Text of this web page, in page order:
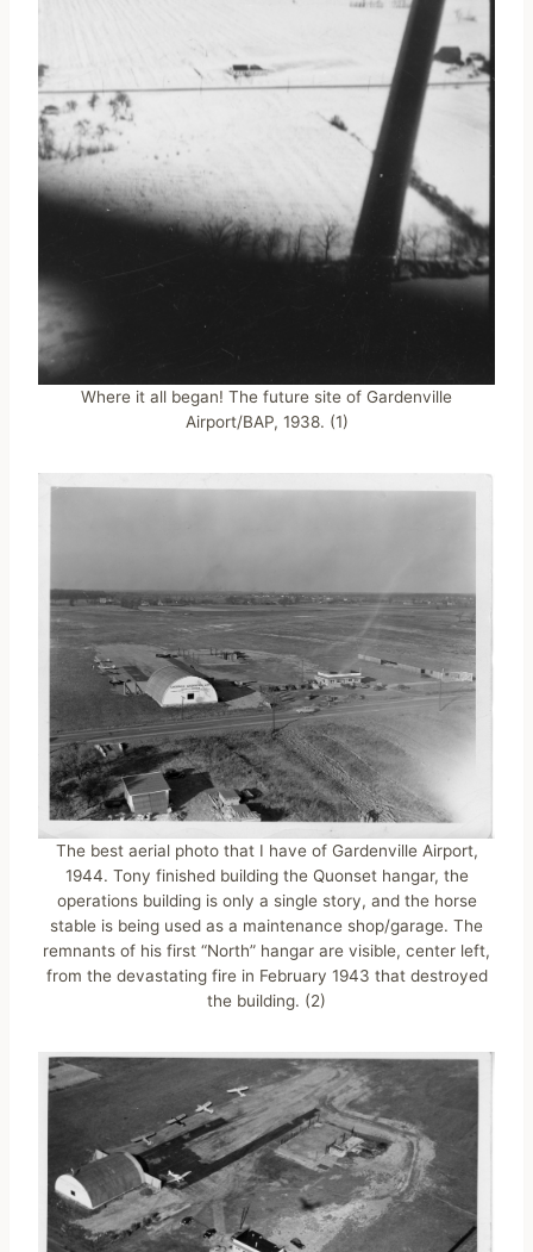
Where it all began! The future site of Gardenville
Airport/BAP, 1938. (1)
The best aerial photo that I have of Gardenville Airport,
1944. Tony finished building the Quonset hangar, the
operations building is only a single story, and the horse
stable is being used as a maintenance shop/garage. The
remnants of his first “North” hangar are visible, center left,
from the devastating fire in February 1943 that destroyed
the building. (2)